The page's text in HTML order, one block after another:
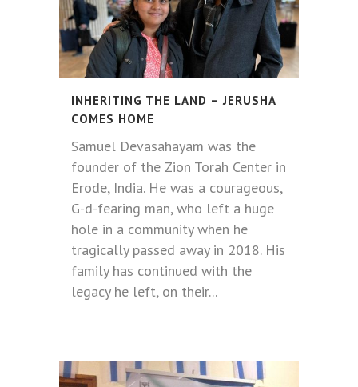
INHERITING THE LAND – JERUSHA
COMES HOME
Samuel Devasahayam was the
founder of the Zion Torah Center in
Erode, India. He was a courageous,
G-d-fearing man, who left a huge
hole in a community when he
tragically passed away in 2018. His
family has continued with the
legacy he left, on their...